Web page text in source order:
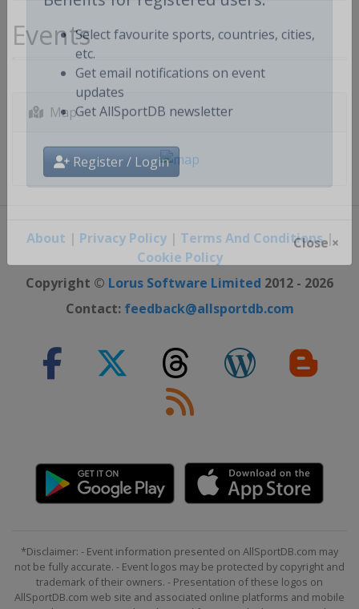
Benefits for registered users:
Select favourite sports, countries, cities,
etc.
Get email notifications on event
updates
Get AllSportDB newsletter
Register / Login
Events
Map
About | Privacy Policy| Terms And Conditions|
Cookie Policy
Copyright © Lorus Software Limited 2012 - 2026
Contact: feedback@allsportdb.com
*Disclaimer: - Event information presented on AllSportDB.com may
not be fully accurate. - Event logos may be protected by copyright and
trademark of their owners. - Presentation of these logos on
AllSportDB.com web site and associated online platforms and mobile